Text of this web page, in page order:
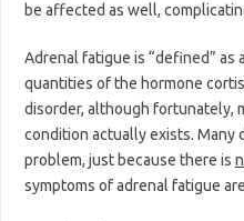
be affected as well,
Adrenal fatigue is “defined” as
quantities of the hormone
disorder, although fortunately,
condition actually exists. Many
problem, just because there is
symptoms of adrenal fatigue